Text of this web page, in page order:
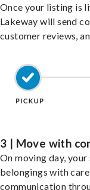
Once your listing is
Lakeway will send
customer reviews,
3 | Move with
On moving day,
belongings with
communication